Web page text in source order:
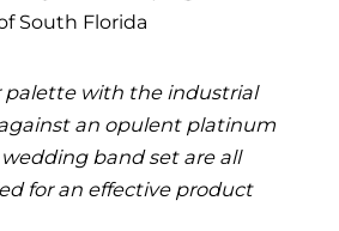
palette with the industrial
an opulent platinum
band set are all
for an effective product